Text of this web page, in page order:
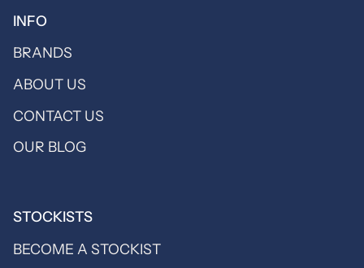
INFO
BRANDS
ABOUT US
CONTACT US
OUR BLOG
STOCKISTS
BECOME A STOCKIST